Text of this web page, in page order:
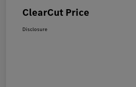
ClearCut Price
Disclosure